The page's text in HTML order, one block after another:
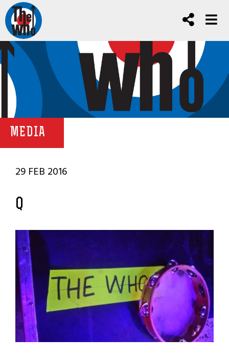
MEDIA
29 FEB 2016
Q